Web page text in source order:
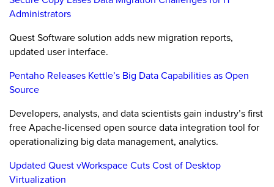
Administrators
Quest Software solution adds new migration reports,
updated user interface.
Pentaho Releases Kettle’s Big Data Capabilities as Open
Source
Developers, analysts, and data scientists gain industry’s first
free Apache-licensed open source data integration tool for
operationalizing big data management, analytics.
Updated Quest vWorkspace Cuts Cost of Desktop
Virtualization